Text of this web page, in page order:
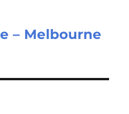
– Melbourne